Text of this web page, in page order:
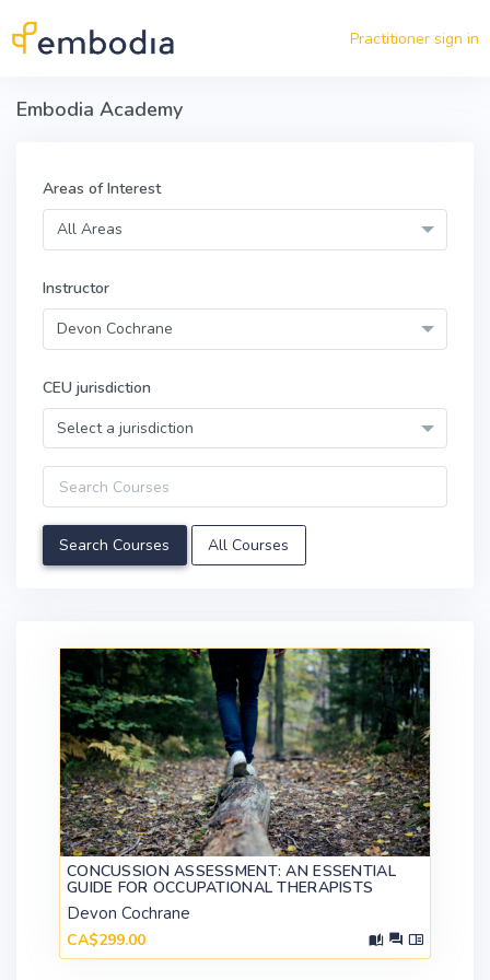
Practitioner sign in
Embodia Academy
Areas of Interest
All Areas
Instructor
Devon Cochrane
CEU jurisdiction
Select a jurisdiction
Query
All Courses
CONCUSSION ASSESSMENT: AN ESSENTIAL
GUIDE FOR OCCUPATIONAL THERAPISTS
Devon Cochrane
CA$299.00